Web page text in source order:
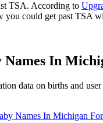
TSA. According to
you could get past TSA
In
data on births and
Names In Michigan